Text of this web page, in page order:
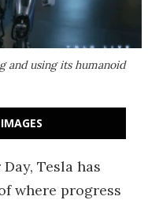
and using its humanoid
Tesla has
where progress